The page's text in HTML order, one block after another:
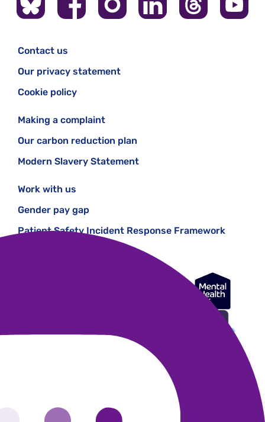
Contact us
Our privacy statement
Cookie policy
Making a complaint
Our carbon reduction plan
Modern Slavery Statement
Work with us
Gender pay gap
Patient Safety Incident Response Framework
Registered office: 28 Albert Embankment, London, SE1 7GR.
Registered in England Number 1227970. Registered Charity 271028.
Authorised and regulated by the Financial Conduct Authority (Firm
Registration Number 624502)